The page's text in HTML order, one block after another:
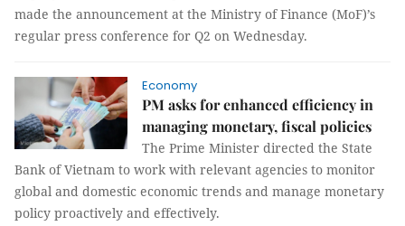
made the announcement at the Ministry of Finance (MoF)’s
regular press conference for Q2 on Wednesday.
Economy
PM asks for enhanced efficiency in
managing monetary, fiscal policies
The Prime Minister directed the State
Bank of Vietnam to work with relevant agencies to monitor
global and domestic economic trends and manage monetary
policy proactively and effectively.